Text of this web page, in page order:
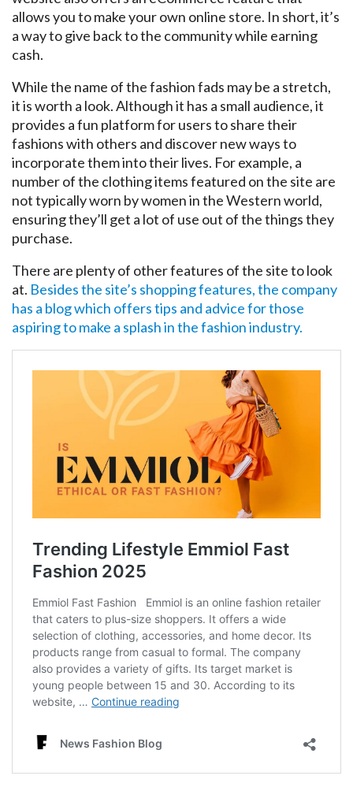
allows you to make your own online store. In short, it’s
a way to give back to the community while earning
cash.
While the name of the fashion fads may be a stretch,
it is worth a look. Although it has a small audience, it
provides a fun platform for users to share their
fashions with others and discover new ways to
incorporate them into their lives. For example, a
number of the clothing items featured on the site are
not typically worn by women in the Western world,
ensuring they’ll get a lot of use out of the things they
purchase.
There are plenty of other features of the site to look
at. Besides the site’s shopping features, the company
has a blog which offers tips and advice for those
aspiring to make a splash in the fashion industry.